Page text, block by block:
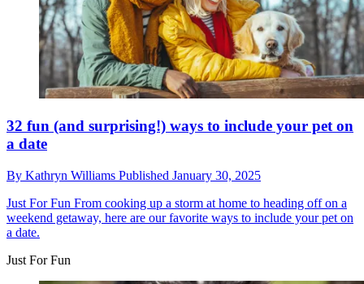
32 fun (and surprising!) ways to include your pet on
a date
By Kathryn Williams Published January 30, 2025
Just For Fun From cooking up a storm at home to heading off on a
weekend getaway, here are our favorite ways to include your pet on
a date.
Just For Fun